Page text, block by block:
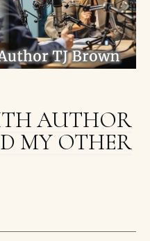
AUTHOR
MY OTHER